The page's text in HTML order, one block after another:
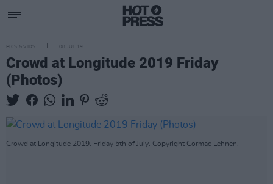
PICS & VIDS 08 JUL 19
Crowd at Longitude 2019 Friday
(Photos)
Crowd at Longitude 2019. Friday 5th of July. Copyright Cormac Lehnen.